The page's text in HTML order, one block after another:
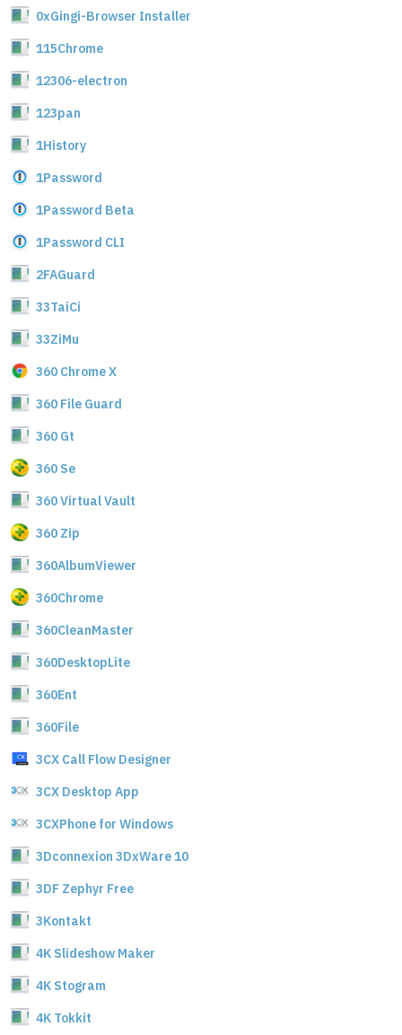
0xGingi-Browser Installer
115Chrome
12306-electron
123pan
1History
1Password
1Password Beta
1Password CLI
2FAGuard
33TaiCi
33ZiMu
360 Chrome X
360 File Guard
360 Gt
360 Se
360 Virtual Vault
360 Zip
360AlbumViewer
360Chrome
360CleanMaster
360DesktopLite
360Ent
360File
3CX Call Flow Designer
3CX Desktop App
3CXPhone for Windows
3Dconnexion 3DxWare 10
3DF Zephyr Free
3Kontakt
4K Slideshow Maker
4K Stogram
4K Tokkit